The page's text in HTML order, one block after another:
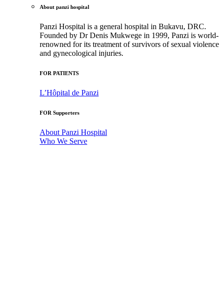
About panzi hospital
Panzi Hospital is a general hospital in Bukavu, DRC.
Founded by Dr Denis Mukwege in 1999, Panzi is world-
renowned for its treatment of survivors of sexual violence
and gynecological injuries.
FOR PATIENTS
L’Hôpital de Panzi
FOR Supporters
About Panzi Hospital
Who We Serve